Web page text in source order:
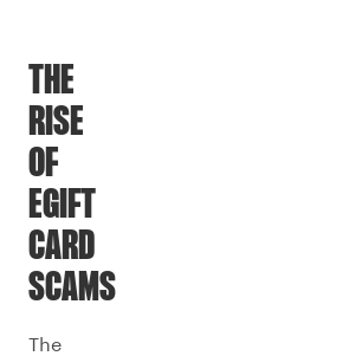
THE
RISE
OF
EGIFT
CARD
SCAMS
The